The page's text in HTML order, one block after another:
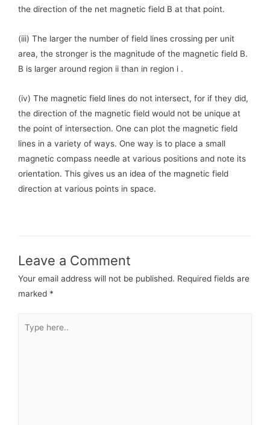
the direction of the net magnetic field B at that point.
(iii) The larger the number of field lines crossing per unit
area, the stronger is the magnitude of the magnetic field B.
B is larger around region ii than in region i .
(iv) The magnetic field lines do not intersect, for if they did,
the direction of the magnetic field would not be unique at
the point of intersection. One can plot the magnetic field
lines in a variety of ways. One way is to place a small
magnetic compass needle at various positions and note its
orientation. This gives us an idea of the magnetic field
direction at various points in space.
Leave a Comment
Your email address will not be published. Required fields are
marked *